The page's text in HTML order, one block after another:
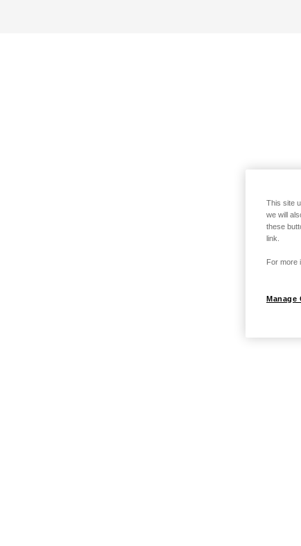
This site
we will
these
link.
For more
Manage